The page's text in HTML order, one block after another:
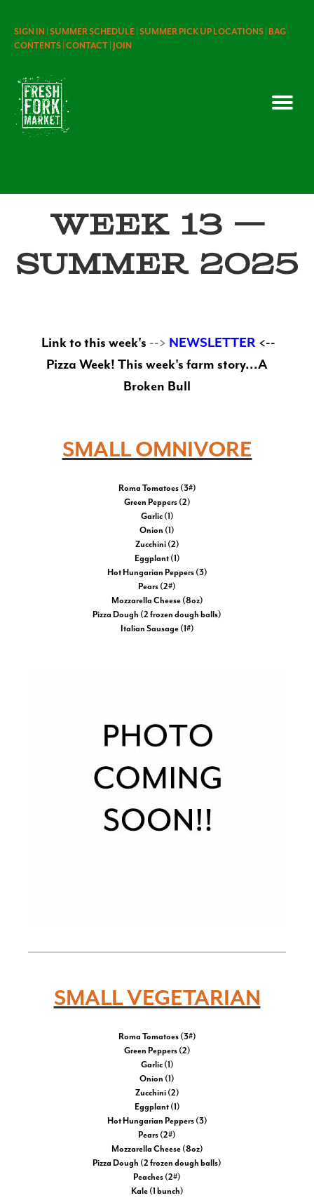
SIGN IN | SUMMER SCHEDULE | SUMMER PICK UP LOCATIONS | BAG
CONTENTS | CONTACT | JOIN
Week 13 —
Summer 2025
Link to this week's --> NEWSLETTER <--
Pizza Week! This week's farm story...A
Broken Bull
SMALL OMNIVORE
Roma Tomatoes (3#)
Green Peppers (2)
Garlic (1)
Onion (1)
Zucchini (2)
Eggplant (1)
Hot Hungarian Peppers (3)
Pears (2#)
Mozzarella Cheese (8oz)
Pizza Dough (2 frozen dough balls)
Italian Sausage (1#)
SMALL VEGETARIAN
Roma Tomatoes (3#)
Green Peppers (2)
Garlic (1)
Onion (1)
Zucchini (2)
Eggplant (1)
Hot Hungarian Peppers (3)
Pears (2#)
Mozzarella Cheese (8oz)
Pizza Dough (2 frozen dough balls)
Peaches (2#)
Kale (1 bunch)